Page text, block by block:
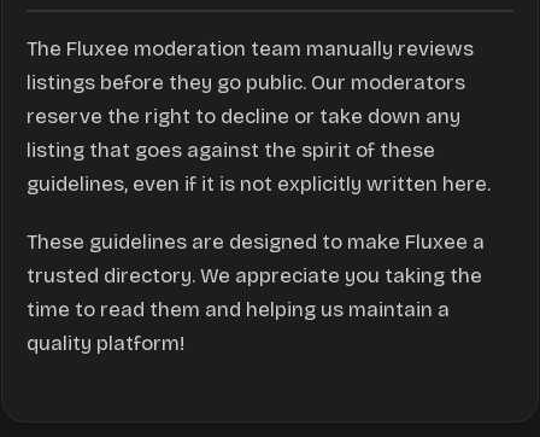
The Fluxee moderation team manually reviews
listings before they go public. Our moderators
reserve the right to decline or take down any
listing that goes against the spirit of these
guidelines, even if it is not explicitly written here.
These guidelines are designed to make Fluxee a
trusted directory. We appreciate you taking the
time to read them and helping us maintain a
quality platform!